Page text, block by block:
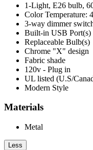
1-Light, E26 bulb,
Color Temperature:
3-way dimmer
Built-in USB Port(s)
Replaceable Bulb(s)
Chrome "X" design
Fabric shade
120v - Plug in
UL listed (U.S/
Modern Style
Materials
Metal
Less